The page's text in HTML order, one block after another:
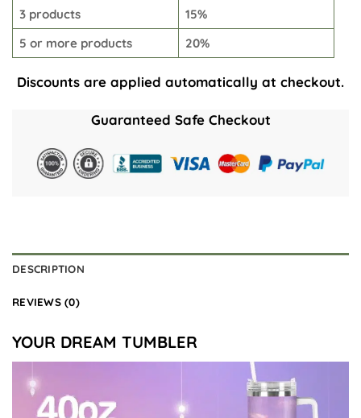
3 products
15%
5 or more products
20%
Discounts are applied automatically at checkout.
Guaranteed Safe Checkout
DESCRIPTION
REVIEWS (0)
YOUR DREAM TUMBLER